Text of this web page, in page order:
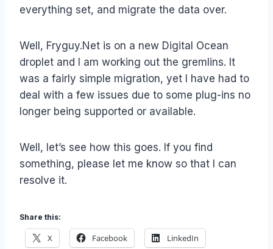
everything set, and migrate the data over.
Well, Fryguy.Net is on a new Digital Ocean
droplet and I am working out the gremlins. It
was a fairly simple migration, yet I have had to
deal with a few issues due to some plug-ins no
longer being supported or available.
Well, let’s see how this goes. If you find
something, please let me know so that I can
resolve it.
Share this:
X Facebook LinkedIn